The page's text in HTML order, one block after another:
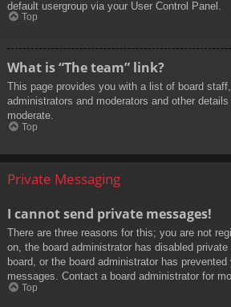
default usergroup via your User Control Panel.
Top
What is “The team” link?
This page provides you with a list of board
administrators and moderators and other
moderate.
Top
Private Messaging
I cannot send private messages!
There are three reasons for this; you are not
on, the board administrator has disabled
board, or the board administrator has
messages. Contact a board administrator for
Top